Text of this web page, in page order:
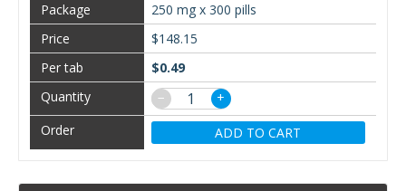
250 mg x 300 pills
$148.15
$0.49
−
+
ADD TO CART